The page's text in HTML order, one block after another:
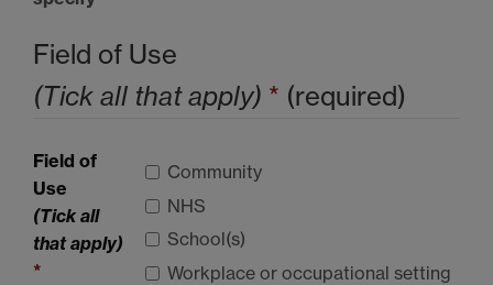
Field of Use
(Tick all that apply) * (required)
Field of
Use
(Tick all
that apply)
*
Community
NHS
School(s)
Workplace or occupational setting